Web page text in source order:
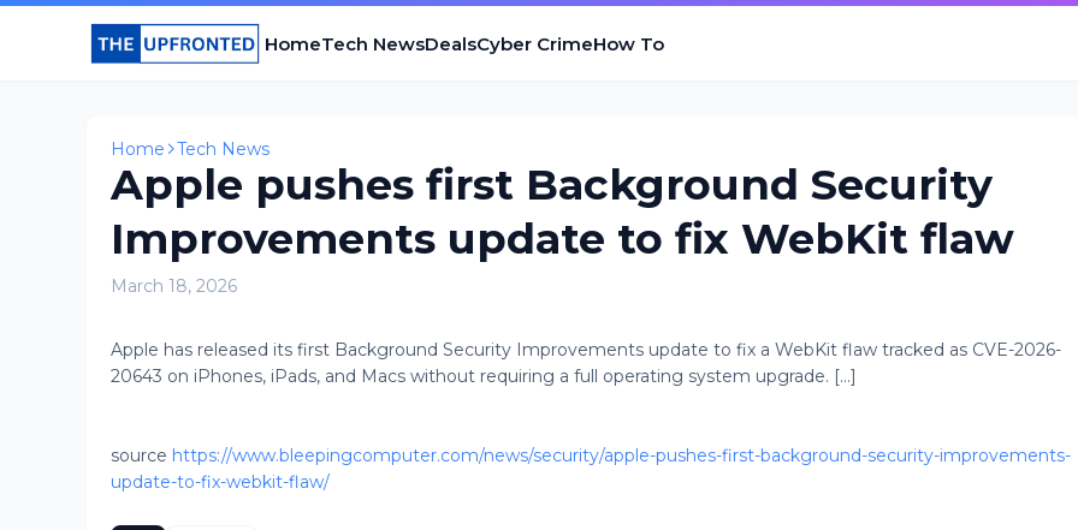
HomeTech NewsDealsCyber CrimeHow To
Home Tech News
Apple pushes first Background Security
Improvements update to fix WebKit flaw
March 18, 2026
Apple has released its first Background Security Improvements update to fix a WebKit flaw tracked as CVE-2026-
20643 on iPhones, iPads, and Macs without requiring a full operating system upgrade. [...]
source https://www.bleepingcomputer.com/news/security/apple-pushes-first-background-security-improvements-
update-to-fix-webkit-flaw/